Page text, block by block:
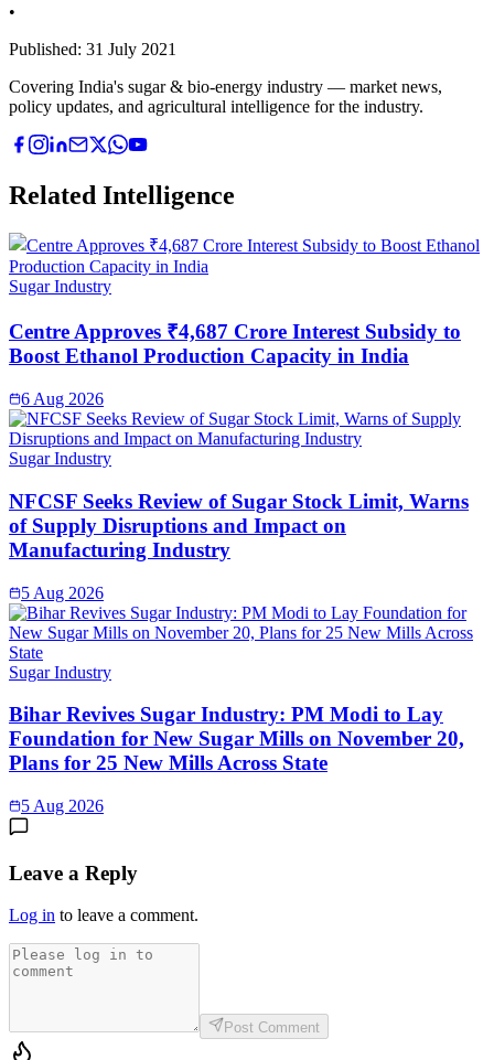
•
Published: 31 July 2021
Covering India's sugar & bio-energy industry — market news,
policy updates, and agricultural intelligence for the industry.
Related Intelligence
Sugar Industry
Centre Approves ₹4,687 Crore Interest Subsidy to
Boost Ethanol Production Capacity in India
6 Aug 2026
Sugar Industry
NFCSF Seeks Review of Sugar Stock Limit, Warns
of Supply Disruptions and Impact on
Manufacturing Industry
5 Aug 2026
Sugar Industry
Bihar Revives Sugar Industry: PM Modi to Lay
Foundation for New Sugar Mills on November 20,
Plans for 25 New Mills Across State
5 Aug 2026
Leave a Reply
Log in to leave a comment.
Post Comment